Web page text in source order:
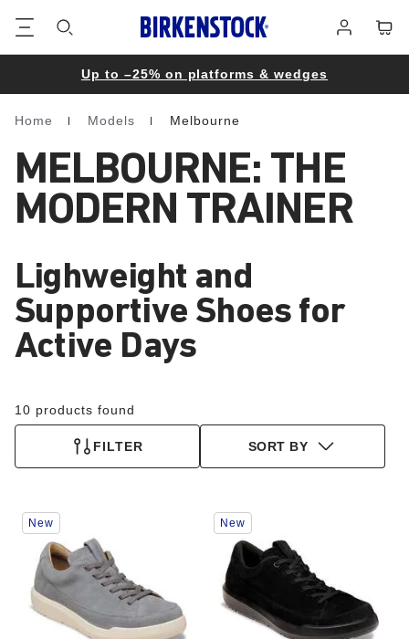
in
Up to –25% on platforms & wedges
Homepage
Home Models Melbourne
MELBOURNE: THE
MODERN TRAINER
Lighweight and
Supportive Shoes for
Active Days
10 products found
FILTER SORT BY
Interacting
with
swatch
colors
will
update
the
product
New
Interacting
with
swatch
colors
will
update
the
product
New